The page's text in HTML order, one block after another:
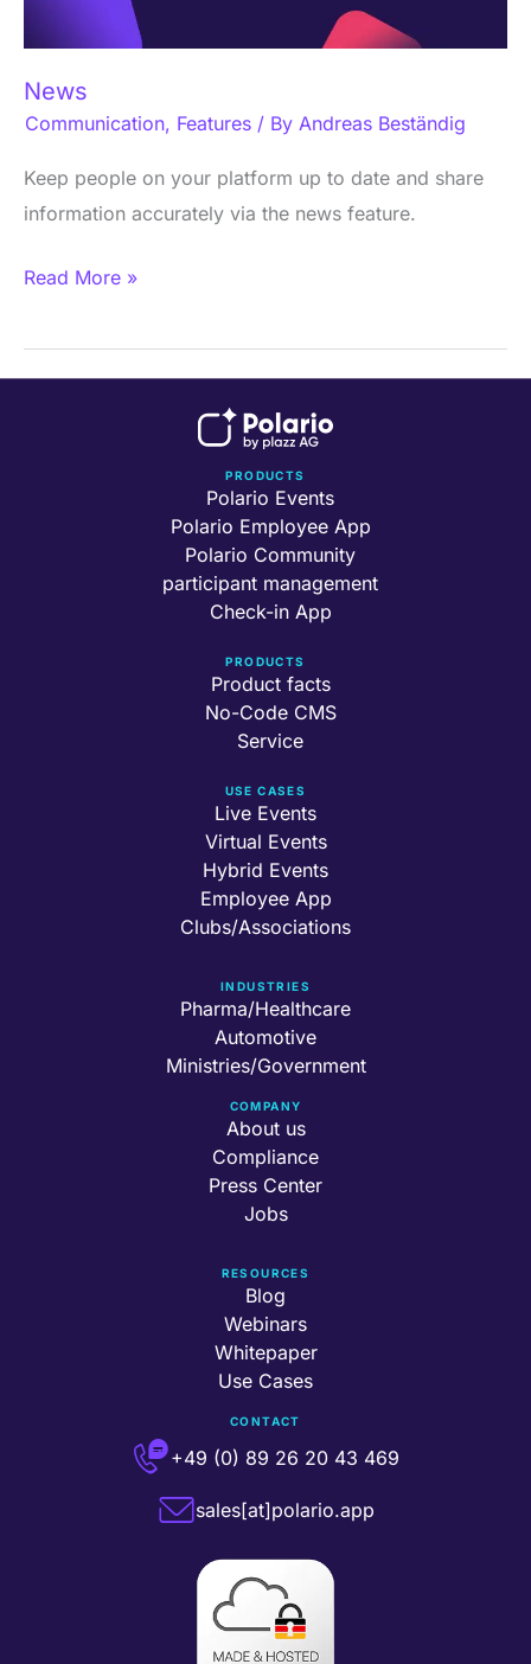
News
Communication, Features / By Andreas Beständig
Keep people on your platform up to date and share
information accurately via the news feature.
Read More »
PRODUCTS
Polario Events
Polario Employee App
Polario Community
participant management
Check-in App
PRODUCTS
Product facts
No-Code CMS
Service
USE CASES
Live Events
Virtual Events
Hybrid Events
Employee App
Clubs/Associations
INDUSTRIES
Pharma/Healthcare
Automotive
Ministries/Government
COMPANY
About us
Compliance
Press Center
Jobs
RESOURCES
Blog
Webinars
Whitepaper
Use Cases
CONTACT
+49 (0) 89 26 20 43 469
sales[at]polario.app